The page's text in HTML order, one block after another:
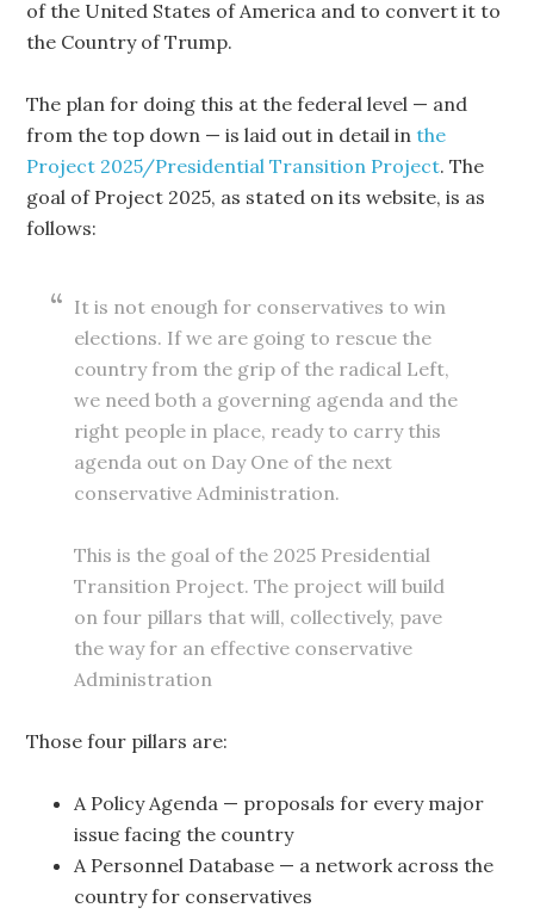
of the United States of America and to convert it to
the Country of Trump.
The plan for doing this at the federal level — and
from the top down — is laid out in detail inthe
Project 2025/Presidential Transition Project. The
goal of Project 2025, as stated on its website, is as
follows:
It is not enough for conservatives to win
elections. If we are going to rescue the
country from the grip of the radical Left,
we need both a governing agenda and the
right people in place, ready to carry this
agenda out on Day One of the next
conservative Administration.
This is the goal of the 2025 Presidential
Transition Project. The project will build
on four pillars that will, collectively, pave
the way for an effective conservative
Administration
Those four pillars are:
A Policy Agenda — proposals for every major
issue facing the country
A Personnel Database — a network across the
country for conservatives